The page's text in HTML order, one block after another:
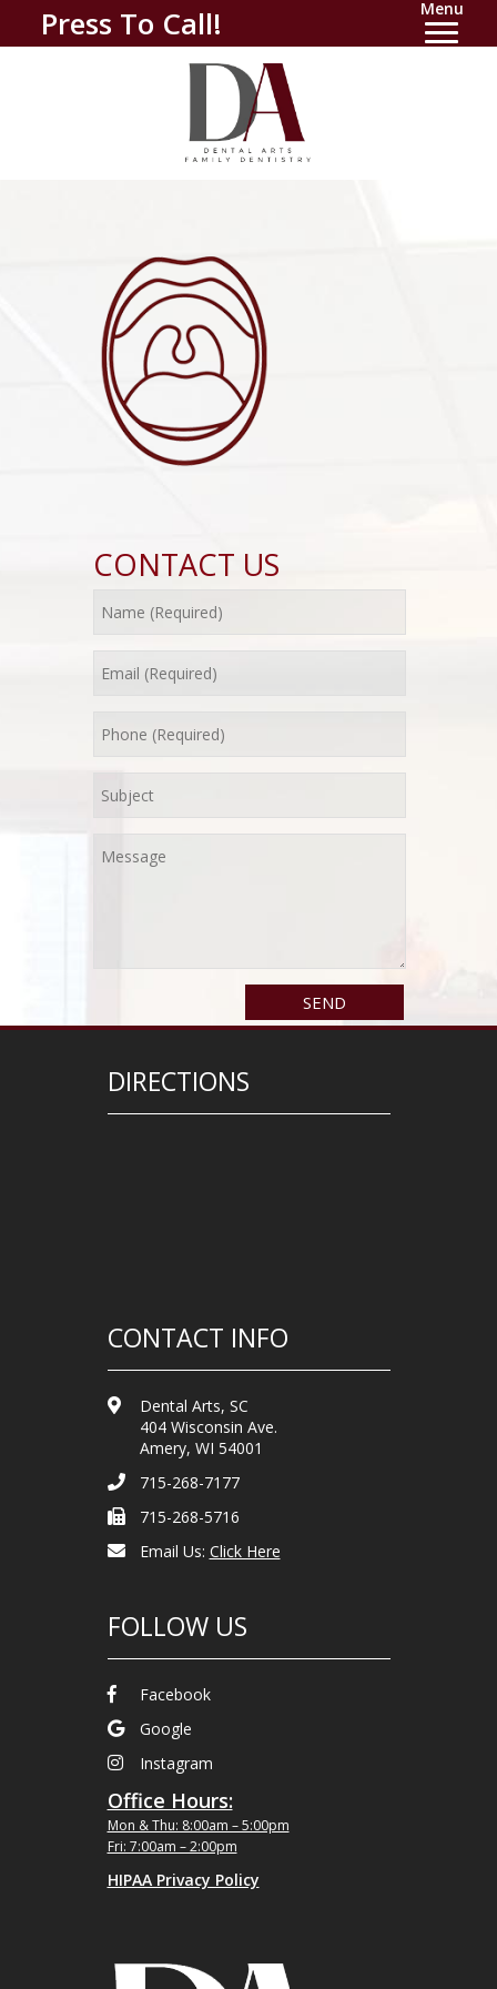
Press To Call! Menu
CONTACT US
DIRECTIONS
CONTACT INFO
Dental Arts, SC
404 Wisconsin Ave.
Amery, WI 54001
715-268-7177
715-268-5716
Email Us: Click Here
FOLLOW US
Facebook
Google
Instagram
Office Hours:
Mon & Thu: 8:00am – 5:00pm
Fri: 7:00am – 2:00pm
HIPAA Privacy Policy